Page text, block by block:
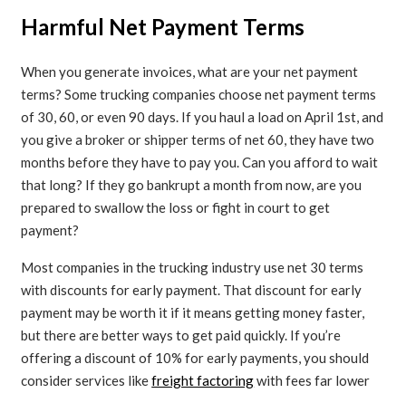
Harmful Net Payment Terms
When you generate invoices, what are your net payment
terms? Some trucking companies choose net payment terms
of 30, 60, or even 90 days. If you haul a load on April 1st, and
you give a broker or shipper terms of net 60, they have two
months before they have to pay you. Can you afford to wait
that long? If they go bankrupt a month from now, are you
prepared to swallow the loss or fight in court to get
payment?
Most companies in the trucking industry use net 30 terms
with discounts for early payment. That discount for early
payment may be worth it if it means getting money faster,
but there are better ways to get paid quickly. If you’re
offering a discount of 10% for early payments, you should
consider services likefreight factoringwith fees far lower